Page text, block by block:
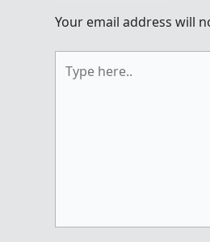
Your email address will
here..